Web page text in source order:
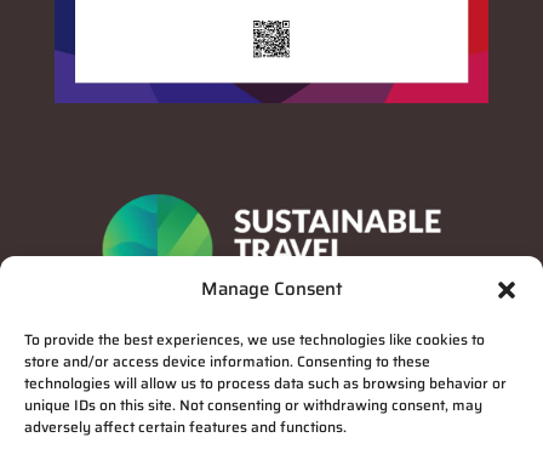
Manage Consent
To provide the best experiences, we use technologies like cookies to
store and/or access device information. Consenting to these
technologies will allow us to process data such as browsing behavior or
unique IDs on this site. Not consenting or withdrawing consent, may
adversely affect certain features and functions.